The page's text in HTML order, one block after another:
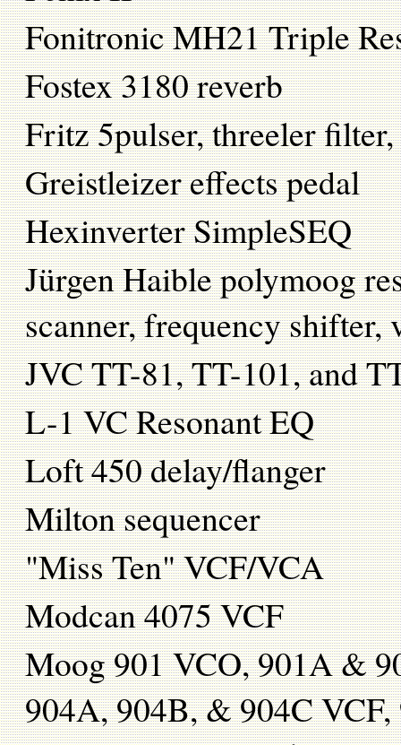
Fonitronic MH21 Triple
Fostex 3180 reverb
Fritz 5pulser, threeler
Greistleizer effects pedal
Hexinverter SimpleSEQ
Jürgen Haible polymoog
scanner, frequency
JVC TT-81, TT-101, and
L-1 VC Resonant EQ
Loft 450 delay/flanger
Milton sequencer
"Miss Ten" VCF/VCA
Modcan 4075 VCF
Moog 901 VCO, 901A &
904A, 904B, & 904C